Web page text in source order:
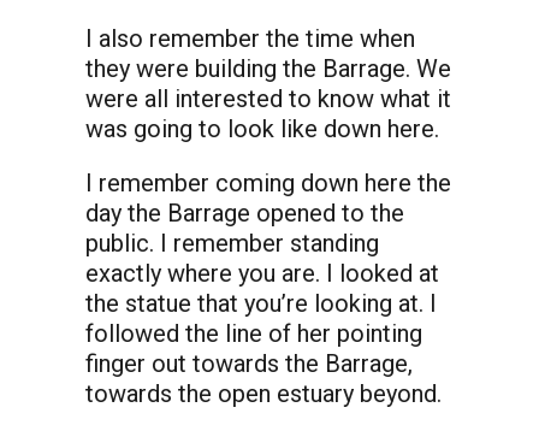
I also remember the time when
they were building the Barrage. We
were all interested to know what it
was going to look like down here.
I remember coming down here the
day the Barrage opened to the
public. I remember standing
exactly where you are. I looked at
the statue that you’re looking at. I
followed the line of her pointing
finger out towards the Barrage,
towards the open estuary beyond.